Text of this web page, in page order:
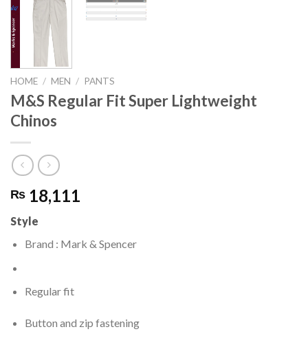
HOME / MEN / PANTS
M&S Regular Fit Super Lightweight
Chinos
₨ 18,111
Style
Brand : Mark & Spencer
Regular fit
Button and zip fastening